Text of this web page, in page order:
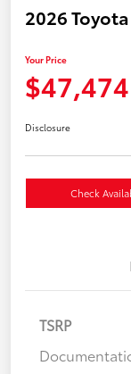
2026
Your Price
$47,474
Disclosure
Check
TSRP